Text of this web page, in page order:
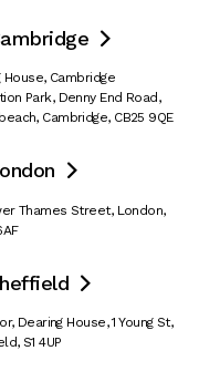

House, Cambridge
Park, Denny End Road,
, Cambridge, CB25 9QE

Thames Street, London,

Dearing House,1 Young St,
, S1 4UP